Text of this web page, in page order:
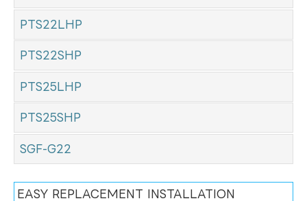
PTS22LHP
PTS22SHP
PTS25LHP
PTS25SHP
SGF-G22
EASY REPLACEMENT INSTALLATION